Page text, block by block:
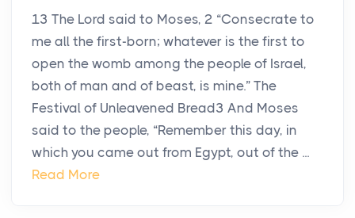
13 The Lord said to Moses, 2 “Consecrate to
me all the first-born; whatever is the first to
open the womb among the people of Israel,
both of man and of beast, is mine.” The
Festival of Unleavened Bread3 And Moses
said to the people, “Remember this day, in
which you came out from Egypt, out of the ...
Read More